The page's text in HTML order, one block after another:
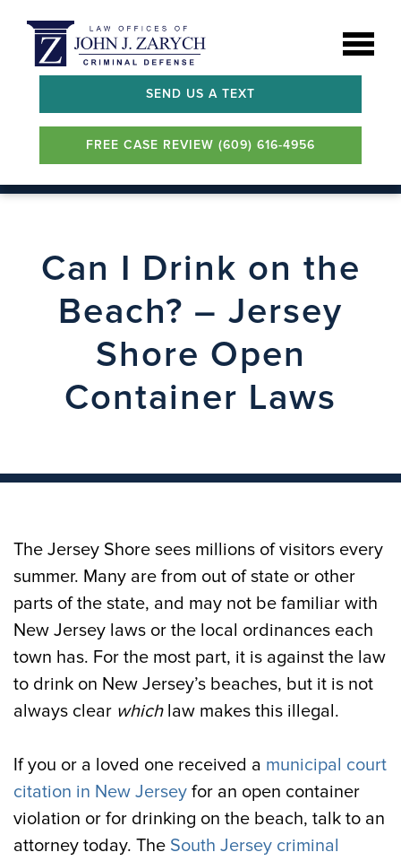
SEND US A TEXT
FREE CASE REVIEW (609) 616-4956
Can I Drink on the
Beach? – Jersey
Shore Open
Container Laws
The Jersey Shore sees millions of visitors every
summer. Many are from out of state or other
parts of the state, and may not be familiar with
New Jersey laws or the local ordinances each
town has. For the most part, it is against the law
to drink on New Jersey’s beaches, but it is not
always clear whichlaw makes this illegal.
If you or a loved one received a municipal court
citation in New Jersey for an open container
violation or for drinking on the beach, talk to an
attorney today. The South Jersey criminal